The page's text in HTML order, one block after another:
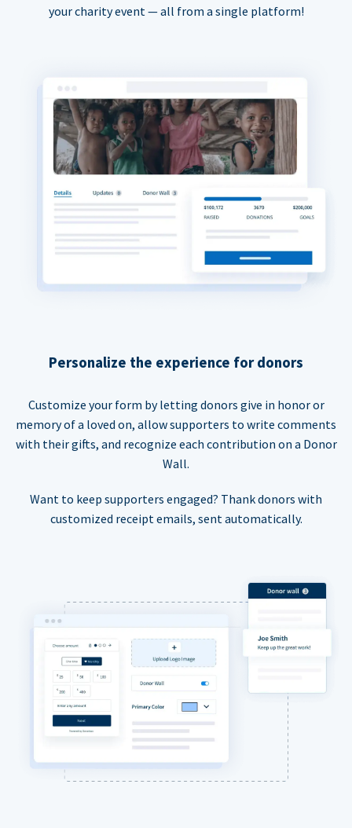
your charity event — all from a single platform!
Personalize the experience for donors
Customize your form by letting donors give in honor or
memory of a loved on, allow supporters to write comments
with their gifts, and recognize each contribution on a Donor
Wall.
Want to keep supporters engaged? Thank donors with
customized receipt emails, sent automatically.